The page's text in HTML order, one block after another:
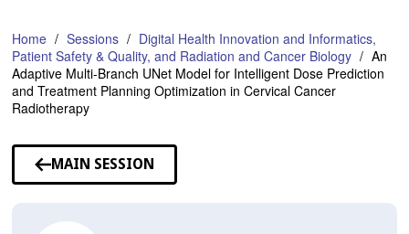
Home Sessions
Digital Health Innovation and Informatics,
Patient Safety & Quality, and Radiation and Cancer Biology
An
Adaptive Multi-Branch UNet Model for Intelligent Dose Prediction
and Treatment Planning Optimization in Cervical Cancer
Radiotherapy
MAIN SESSION